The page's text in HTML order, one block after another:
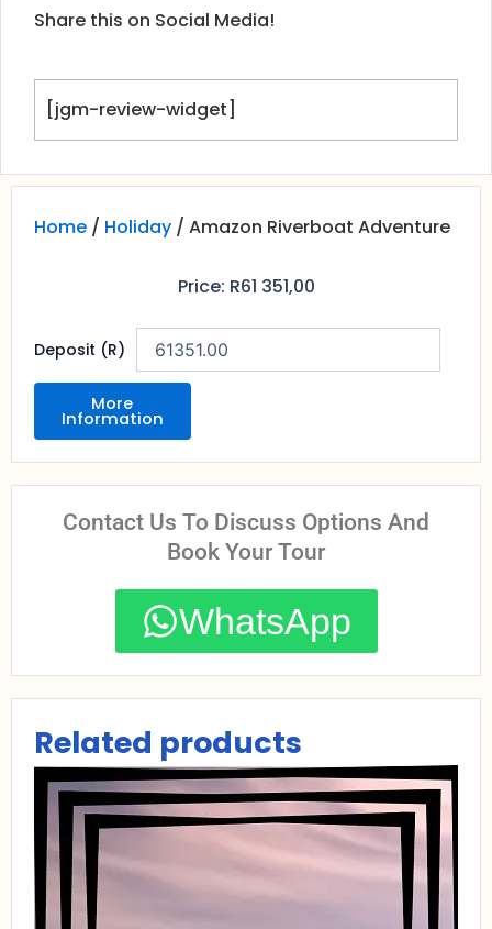
Share this on Social Media!
[jgm-review-widget]
Home / Holiday / Amazon Riverboat Adventure
Price: R61 351,00
Deposit (R)
More
Information
Contact Us To Discuss Options And
Book Your Tour
WhatsApp
Related products